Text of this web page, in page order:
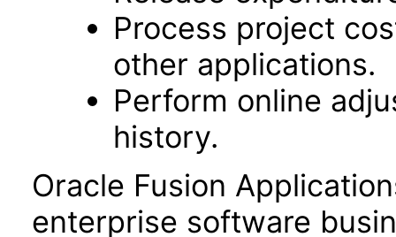
Process project
other applications.
Perform online
history.
Oracle Fusion
enterprise software